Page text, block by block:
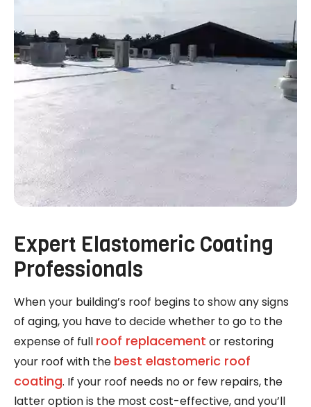
Expert Elastomeric Coating
Professionals
When your building’s roof begins to show any signs
of aging, you have to decide whether to go to the
expense of full roof replacement or restoring
your roof with the best elastomeric roof
coating. If your roof needs no or few repairs, the
latter option is the most cost-effective, and you’ll